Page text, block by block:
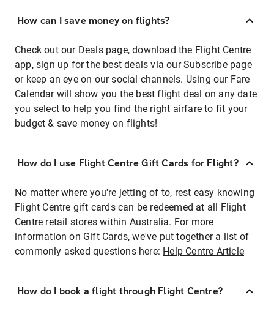
How can I save money on flights?
Check out our Deals page, download the Flight Centre
app, sign up for the best deals via our Subscribe page
or keep an eye on our social channels. Using our Fare
Calendar will show you the best flight deal on any date
you select to help you find the right airfare to fit your
budget & save money on flights!
How do I use Flight Centre Gift Cards for Flight?
No matter where you're jetting of to, rest easy knowing
Flight Centre gift cards can be redeemed at all Flight
Centre retail stores within Australia. For more
information on Gift Cards, we've put together a list of
commonly asked questions here: Help Centre Article
How do I book a flight through Flight Centre?